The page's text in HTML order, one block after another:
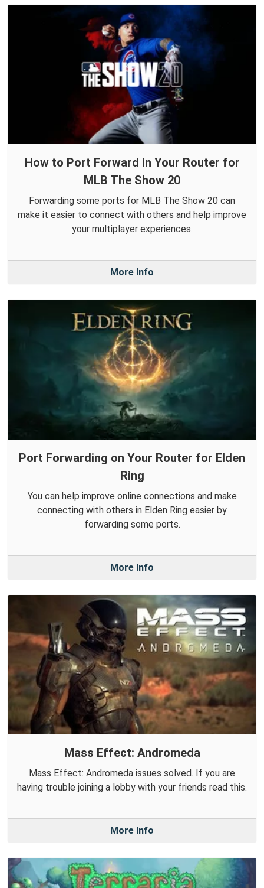
How to Port Forward in Your Router for
MLB The Show 20
Forwarding some ports for MLB The Show 20 can
make it easier to connect with others and help improve
your multiplayer experiences.
More Info
Port Forwarding on Your Router for Elden
Ring
You can help improve online connections and make
connecting with others in Elden Ring easier by
forwarding some ports.
More Info
Mass Effect: Andromeda
Mass Effect: Andromeda issues solved. If you are
having trouble joining a lobby with your friends read this.
More Info